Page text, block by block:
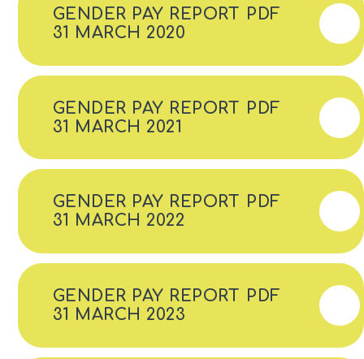
GENDER PAY REPORT
31 MARCH 2020
PDF
GENDER PAY REPORT
31 MARCH 2021
PDF
GENDER PAY REPORT
31 MARCH 2022
PDF
GENDER PAY REPORT
31 MARCH 2023
PDF